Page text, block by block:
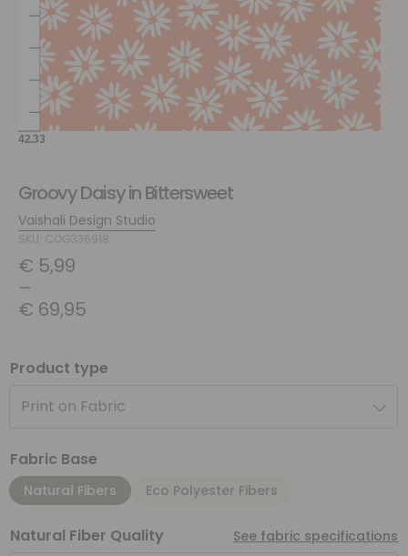
Groovy Daisy in Bittersweet
Vaishali Design Studio
SKU: COG336918
€ 5,99
–
€ 69,95
Product type
Print on Fabric
Fabric Base
Natural Fibers Eco Polyester Fibers
Natural Fiber Quality See fabric specifications